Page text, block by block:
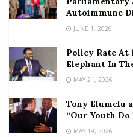
Autoimmune
JUNE 1, 2026
Policy Rate At
Elephant In
MAY 21, 2026
Tony Elumelu
“Our Youth Do
MAY 19, 2026